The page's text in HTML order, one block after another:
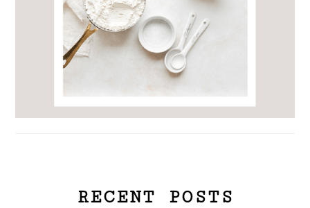
RECENT POSTS